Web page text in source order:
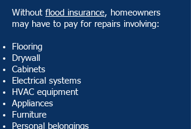
Without flood insurance, homeowners
may have to pay for repairs involving:
Flooring
Drywall
Cabinets
Electrical systems
HVAC equipment
Appliances
Furniture
Personal belongings